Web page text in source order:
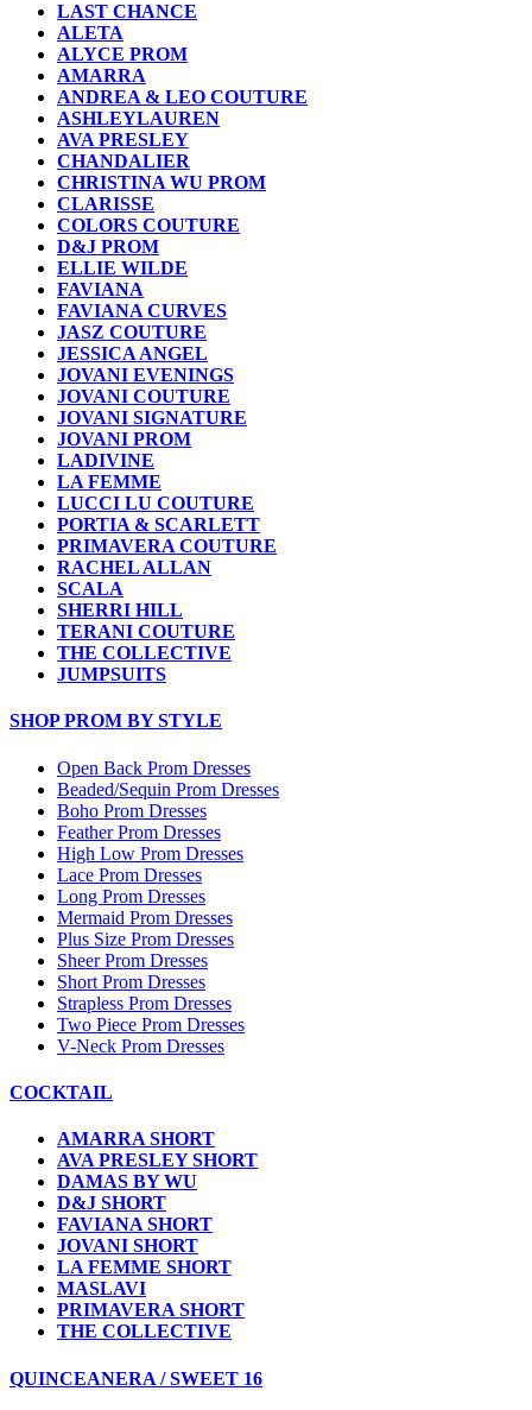
LAST CHANCE
ALETA
ALYCE PROM
AMARRA
ANDREA & LEO COUTURE
ASHLEYLAUREN
AVA PRESLEY
CHANDALIER
CHRISTINA WU PROM
CLARISSE
COLORS COUTURE
D&J PROM
ELLIE WILDE
FAVIANA
FAVIANA CURVES
JASZ COUTURE
JESSICA ANGEL
JOVANI EVENINGS
JOVANI COUTURE
JOVANI SIGNATURE
JOVANI PROM
LADIVINE
LA FEMME
LUCCI LU COUTURE
PORTIA & SCARLETT
PRIMAVERA COUTURE
RACHEL ALLAN
SCALA
SHERRI HILL
TERANI COUTURE
THE COLLECTIVE
JUMPSUITS
SHOP PROM BY STYLE
Open Back Prom Dresses
Beaded/Sequin Prom Dresses
Boho Prom Dresses
Feather Prom Dresses
High Low Prom Dresses
Lace Prom Dresses
Long Prom Dresses
Mermaid Prom Dresses
Plus Size Prom Dresses
Sheer Prom Dresses
Short Prom Dresses
Strapless Prom Dresses
Two Piece Prom Dresses
V-Neck Prom Dresses
COCKTAIL
AMARRA SHORT
AVA PRESLEY SHORT
DAMAS BY WU
D&J SHORT
FAVIANA SHORT
JOVANI SHORT
LA FEMME SHORT
MASLAVI
PRIMAVERA SHORT
THE COLLECTIVE
QUINCEANERA / SWEET 16